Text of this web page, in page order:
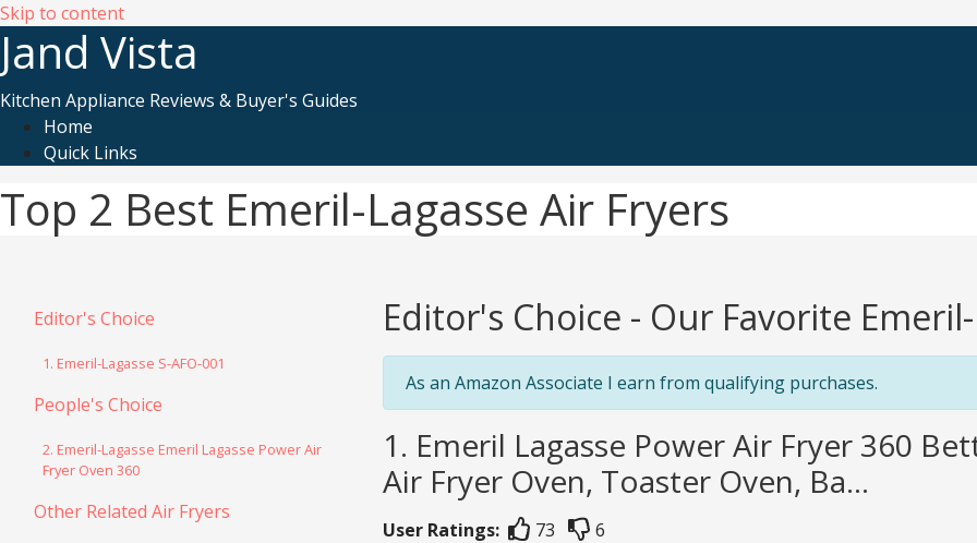
Skip to content
Jand Vista
Kitchen Appliance Reviews & Buyer's Guides
Home
Quick Links
Top 2 Best Emeril-Lagasse Air Fryers
Editor's Choice
1. Emeril-Lagasse S-AFO-001
People's Choice
2. Emeril-Lagasse Emeril Lagasse Power Air
Fryer Oven 360
Other Related Air Fryers
Editor's Choice - Our Favorite
As an Amazon Associate I earn from qualifying purchases.
1. Emeril Lagasse Power Air Fryer 360
Air Fryer Oven, Toaster Oven, Ba...
User Ratings: 73 6